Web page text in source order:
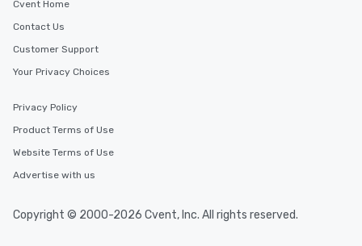
Cvent Home
Contact Us
Customer Support
Your Privacy Choices
Privacy Policy
Product Terms of Use
Website Terms of Use
Advertise with us
Copyright © 2000-2026 Cvent, Inc. All rights reserved.